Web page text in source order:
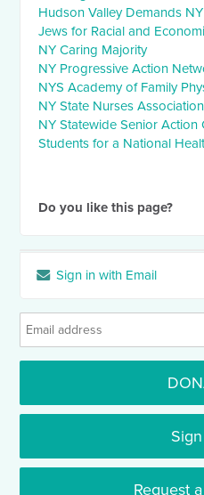
Hudson Valley Demands
Jews for Racial and
NY Caring Majority
NY Progressive Action
NYS Academy of Family
NY State Nurses Association
NY Statewide Senior Action
Students for a National
Do you like this page?
Sign in with Email
Request